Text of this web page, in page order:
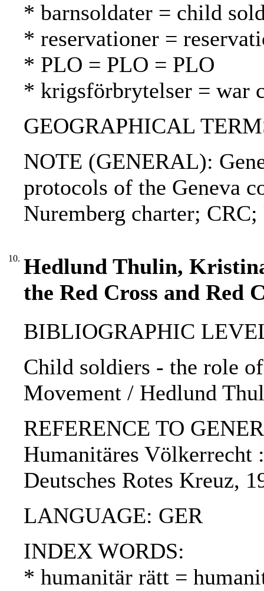
* barnsoldater = child
* reservationer =
* PLO = PLO = PLO
* krigsförbrytelser = war
GEOGRAPHICAL
NOTE (GENERAL):
protocols of the Geneva
Nuremberg charter;
10. Hedlund Thulin,
the Red Cross and Red
BIBLIOGRAPHIC
Child soldiers - the role
Movement / Hedlund
REFERENCE TO
Humanitäres Völkerrecht
Deutsches Rotes Kreuz,
LANGUAGE: GER
INDEX WORDS:
* humanitär rätt =